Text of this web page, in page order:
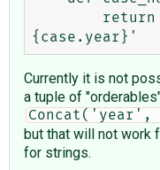
Currently it is not
a tuple of
but that will not work
for strings.